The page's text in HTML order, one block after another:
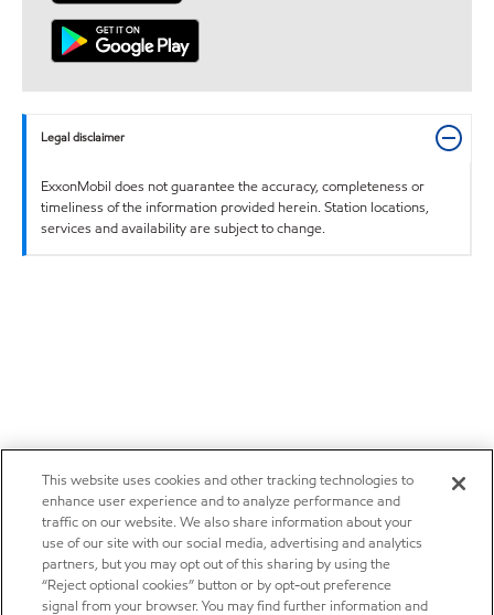
Legal disclaimer
ExxonMobil does not guarantee the accuracy, completeness or
timeliness of the information provided herein. Station locations,
services and availability are subject to change.
This website uses cookies and other tracking technologies to
enhance user experience and to analyze performance and
traffic on our website. We also share information about your
use of our site with our social media, advertising and analytics
partners, but you may opt out of this sharing by using the
“Reject optional cookies” button or by opt-out preference
signal from your browser. You may find further information and